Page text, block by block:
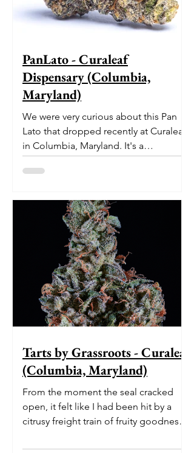
PanLato - Curaleaf
Dispensary (Columbia,
Maryland)
We were very curious about this Pan
Lato that dropped recently at Curaleaf
in Columbia, Maryland. It's a
delectable dessert-like hybrid...
Tarts by Grassroots - Curaleaf
(Columbia, Maryland)
From the moment the seal cracked
open, it felt like I had been hit by a
citrusy freight train of fruity goodness.